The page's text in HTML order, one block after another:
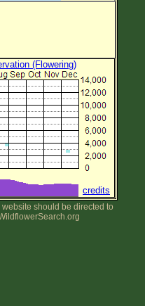
(Flowering)
credits
should be directed to